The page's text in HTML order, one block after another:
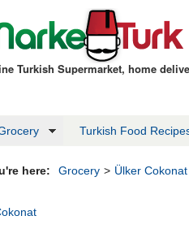
Turkish Supermarket, home
Turkish Food
here: Grocery > Ülker